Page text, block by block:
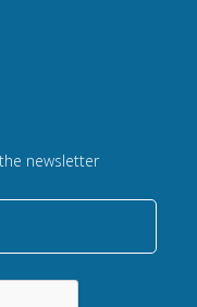
newsletter